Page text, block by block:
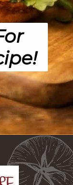
https://girlcarnivore.com/panko-fried-oyster-bayou-burger-recipe/